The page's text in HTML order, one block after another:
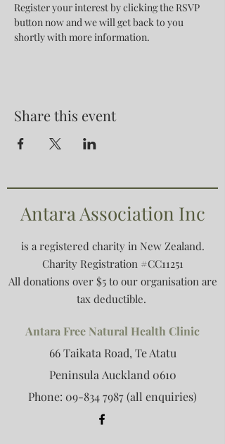
Register your interest by clicking the RSVP
button now and we will get back to you
shortly with more information.
Share this event
Antara Association Inc
is a registered charity in New Zealand.
Charity Registration #CC11251
All donations over $5 to our organisation are
tax deductible.
Antara Free Natural Health Clinic
66 Taikata Road, Te Atatu
Peninsula Auckland 0610
Phone: 09-834 7987(all enquiries)